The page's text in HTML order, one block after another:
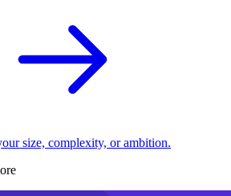
size, complexity, or ambition.